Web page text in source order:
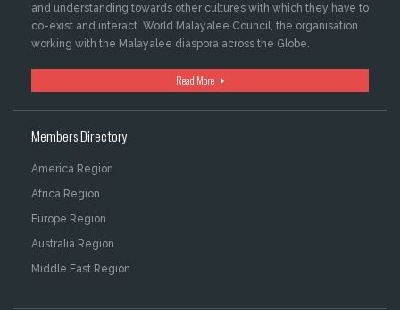
and understanding towards other cultures with which they have to
co-exist and interact. World Malayalee Council, the organisation
working with the Malayalee diaspora across the Globe.
Read More
Members Directory
America Region
Africa Region
Europe Region
Australia Region
Middle East Region